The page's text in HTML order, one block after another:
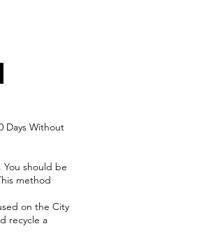
Days Without
should be
method
on the City
recycle a